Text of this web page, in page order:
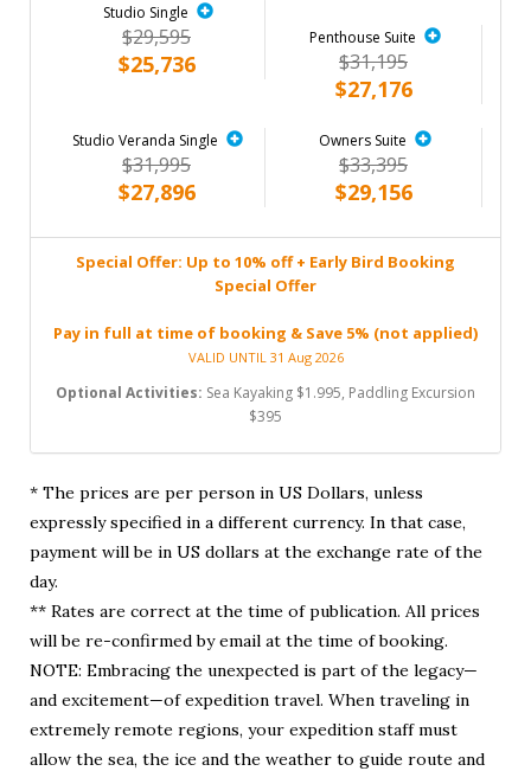
Studio Single
$29,595
$25,736
Penthouse Suite
$31,195
$27,176
Studio Veranda Single
$31,995
$27,896
Owners Suite
$33,395
$29,156
Special Offer: Up to 10% off + Early Bird Booking
Special Offer
Pay in full at time of booking & Save 5% (not applied)
VALID UNTIL 31 Aug 2026
Optional Activities: Sea Kayaking $1.995, Paddling Excursion
$395
* The prices are per person in US Dollars, unless
expressly specified in a different currency. In that case,
payment will be in US dollars at the exchange rate of the
day.
** Rates are correct at the time of publication. All prices
will be re-confirmed by email at the time of booking.
NOTE: Embracing the unexpected is part of the legacy—
and excitement—of expedition travel. When traveling in
extremely remote regions, your expedition staff must
allow the sea, the ice and the weather to guide route and